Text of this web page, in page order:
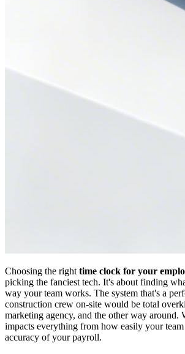
Choosing the right time clock for your
picking the fanciest tech. It's about finding
way your team works. The system that's a
construction crew on-site would be total
marketing agency, and the other way around.
impacts everything from how easily your
accuracy of your payroll.